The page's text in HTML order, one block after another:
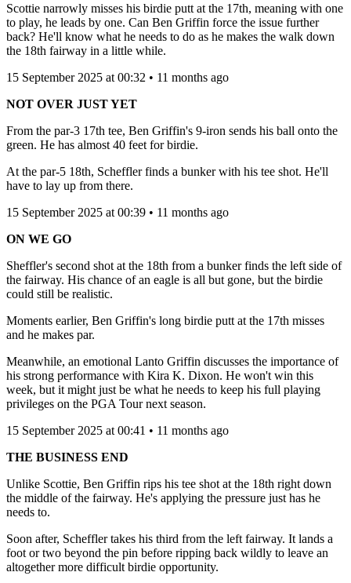
Scottie narrowly misses his birdie putt at the 17th, meaning with one
to play, he leads by one. Can Ben Griffin force the issue further
back? He'll know what he needs to do as he makes the walk down
the 18th fairway in a little while.
15 September 2025 at 00:32 • 11 months ago
NOT OVER JUST YET
From the par-3 17th tee, Ben Griffin's 9-iron sends his ball onto the
green. He has almost 40 feet for birdie.
At the par-5 18th, Scheffler finds a bunker with his tee shot. He'll
have to lay up from there.
15 September 2025 at 00:39 • 11 months ago
ON WE GO
Sheffler's second shot at the 18th from a bunker finds the left side of
the fairway. His chance of an eagle is all but gone, but the birdie
could still be realistic.
Moments earlier, Ben Griffin's long birdie putt at the 17th misses
and he makes par.
Meanwhile, an emotional Lanto Griffin discusses the importance of
his strong performance with Kira K. Dixon. He won't win this
week, but it might just be what he needs to keep his full playing
privileges on the PGA Tour next season.
15 September 2025 at 00:41 • 11 months ago
THE BUSINESS END
Unlike Scottie, Ben Griffin rips his tee shot at the 18th right down
the middle of the fairway. He's applying the pressure just has he
needs to.
Soon after, Scheffler takes his third from the left fairway. It lands a
foot or two beyond the pin before ripping back wildly to leave an
altogether more difficult birdie opportunity.